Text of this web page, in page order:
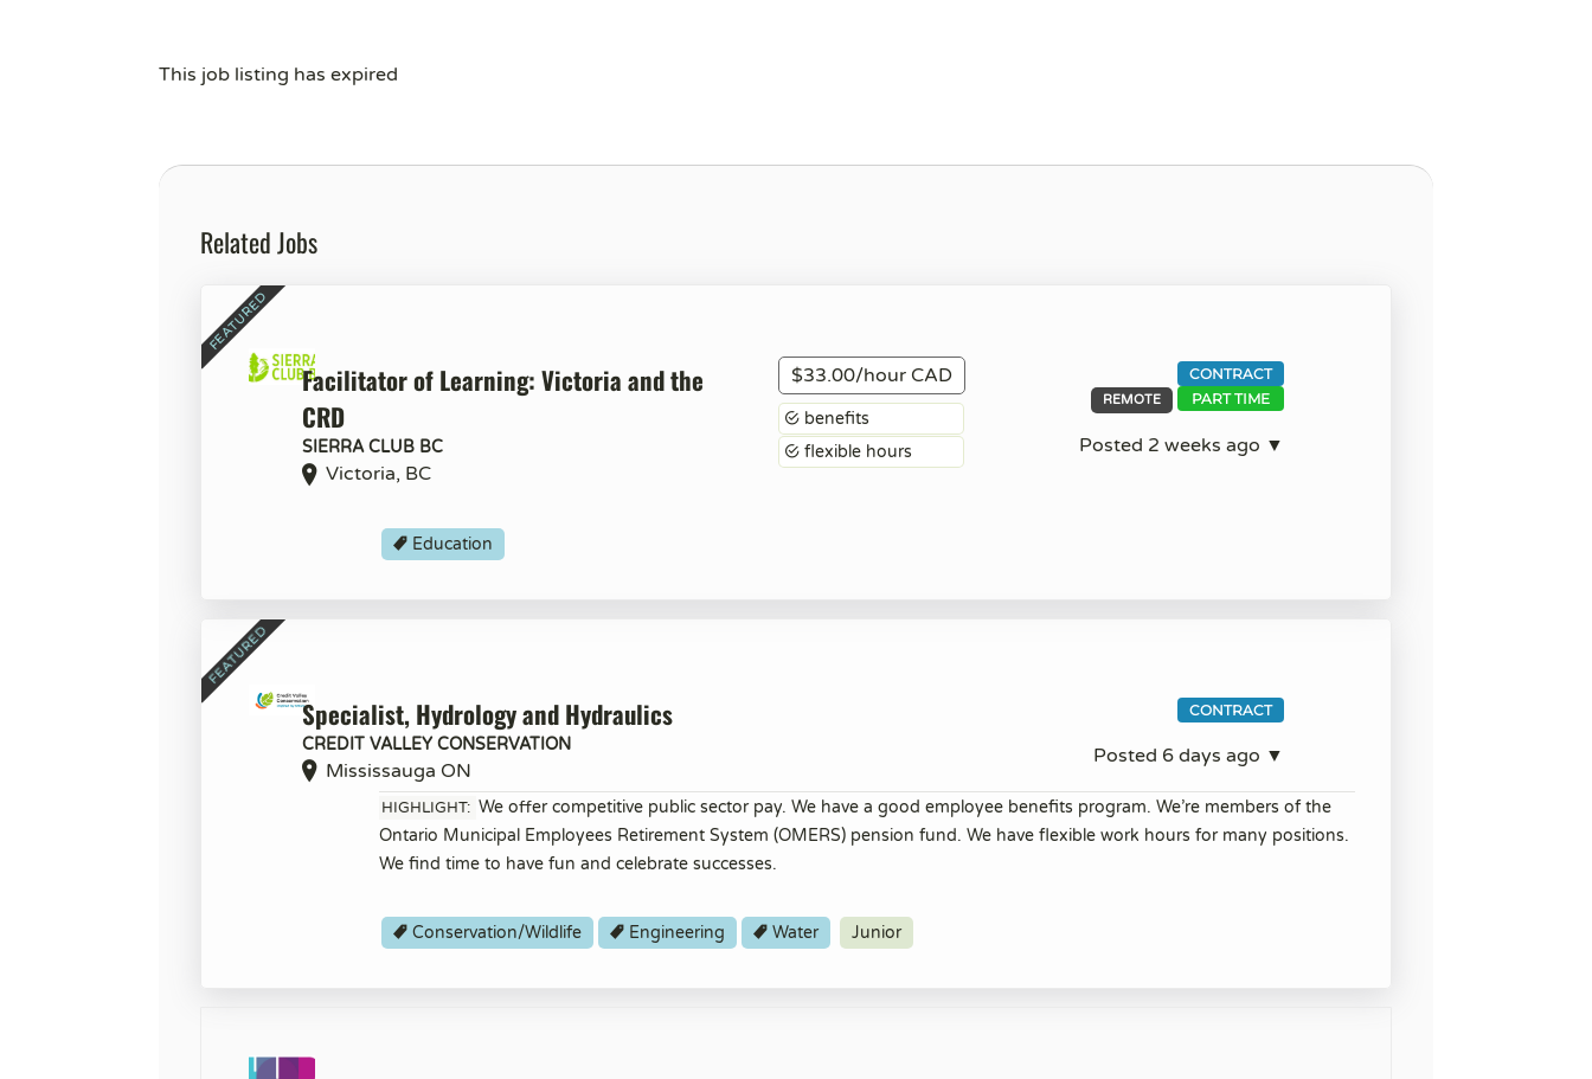
This job listing has expired
Related Jobs
Facilitator of Learning: Victoria and the
CRD
SIERRA CLUB BC
Victoria, BC
$33.00/hour CAD
benefits
flexible hours
REMOTE
CONTRACT
PART TIME
Posted 2 weeks ago ▼
Education
Specialist, Hydrology and Hydraulics
CREDIT VALLEY CONSERVATION
Mississauga ON
CONTRACT
Posted 6 days ago ▼
HIGHLIGHT: We offer competitive public sector pay. We have a good employee benefits program. We’re members of the
Ontario Municipal Employees Retirement System (OMERS) pension fund. We have flexible work hours for many positions.
We find time to have fun and celebrate successes.
Conservation/Wildlife Engineering Water Junior